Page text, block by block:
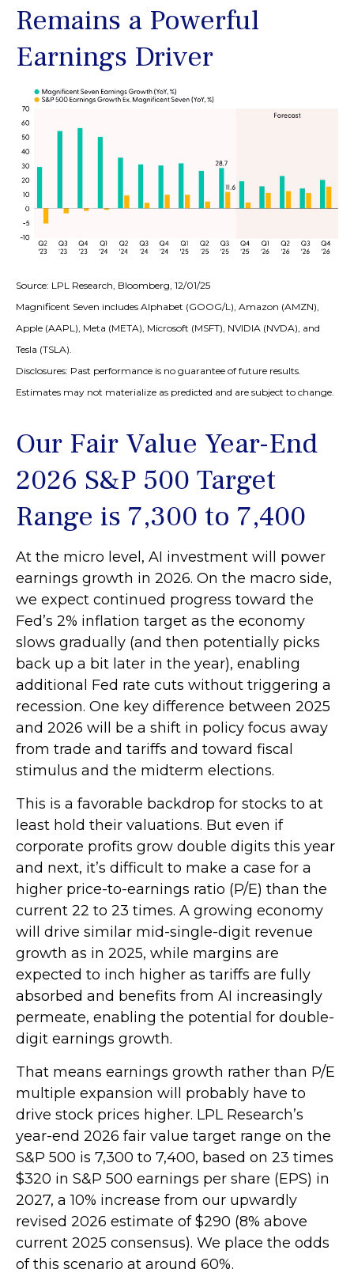
Remains a Powerful
Earnings Driver
Source: LPL Research, Bloomberg, 12/01/25
Magnificent Seven includes Alphabet (GOOG/L), Amazon (AMZN),
Apple (AAPL), Meta (META), Microsoft (MSFT), NVIDIA (NVDA), and
Tesla (TSLA).
Disclosures: Past performance is no guarantee of future results.
Estimates may not materialize as predicted and are subject to change.
Our Fair Value Year-End
2026 S&P 500 Target
Range is 7,300 to 7,400
At the micro level, AI investment will power
earnings growth in 2026. On the macro side,
we expect continued progress toward the
Fed’s 2% inflation target as the economy
slows gradually (and then potentially picks
back up a bit later in the year), enabling
additional Fed rate cuts without triggering a
recession. One key difference between 2025
and 2026 will be a shift in policy focus away
from trade and tariffs and toward fiscal
stimulus and the midterm elections.
This is a favorable backdrop for stocks to at
least hold their valuations. But even if
corporate profits grow double digits this year
and next, it’s difficult to make a case for a
higher price-to-earnings ratio (P/E) than the
current 22 to 23 times. A growing economy
will drive similar mid-single-digit revenue
growth as in 2025, while margins are
expected to inch higher as tariffs are fully
absorbed and benefits from AI increasingly
permeate, enabling the potential for double-
digit earnings growth.
That means earnings growth rather than P/E
multiple expansion will probably have to
drive stock prices higher. LPL Research’s
year-end 2026 fair value target range on the
S&P 500 is 7,300 to 7,400, based on 23 times
$320 in S&P 500 earnings per share (EPS) in
2027, a 10% increase from our upwardly
revised 2026 estimate of $290 (8% above
current 2025 consensus). We place the odds
of this scenario at around 60%.